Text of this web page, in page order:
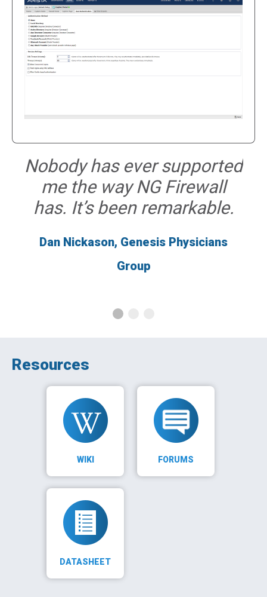
Nobody has ever supported
me the way NG Firewall
has. It’s been remarkable.
Dan Nickason, Genesis Physicians
Group
Resources
WIKI FORUMS
DATASHEET